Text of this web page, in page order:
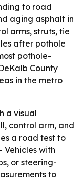
to road
aging asphalt in
arms, struts, tie
after pothole
pothole-
County
in the metro
a visual
control arm, and
a road test to
with
or steering-
to